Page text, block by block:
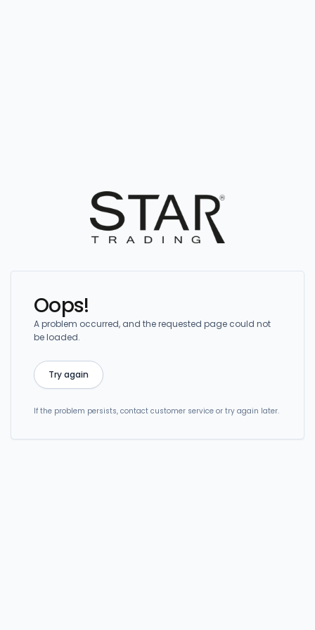
Oops!
A problem occurred, and the requested page could not
be loaded.
Try again
If the problem persists, contact customer service or try again later.